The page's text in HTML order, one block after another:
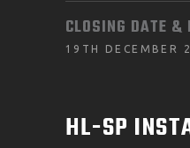
CLOSING DATE &
19TH DECEMBER
HL-SP